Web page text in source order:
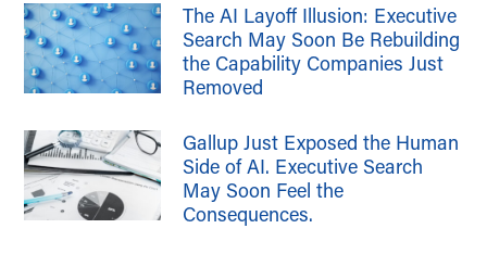
The AI Layoff Illusion: Executive
Search May Soon Be Rebuilding
the Capability Companies Just
Removed
Gallup Just Exposed the Human
Side of AI. Executive Search
May Soon Feel the
Consequences.